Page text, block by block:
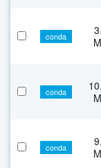
conda
conda
conda